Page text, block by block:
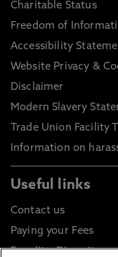
Charitable Status
Freedom of
Accessibility
Website Privacy &
Disclaimer
Modern Slavery
Trade Union Facility
Information on
Useful links
Contact us
Paying your Fees
Equality, Diversity